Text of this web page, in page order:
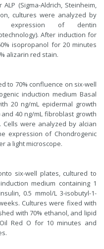
(Sigma-Aldrich, Steinheim,
cultures were analyzed by
expression of dentin
After induction for
isopropanol for 20 minutes
alizarin red stain.
to 70% confluence on six-well
induction medium Basal
20 ng/mL epidermal growth
40 ng/mL fibroblast growth
Cells were analyzed by alcian
expression of Chondrogenic
a light microscope.
six-well plates, cultured to
medium containing 1
0.5 mmol/L 3-isobutyl-1-
Cultures were fixed with
with 70% ethanol, and lipid
Red O for 10 minutes and